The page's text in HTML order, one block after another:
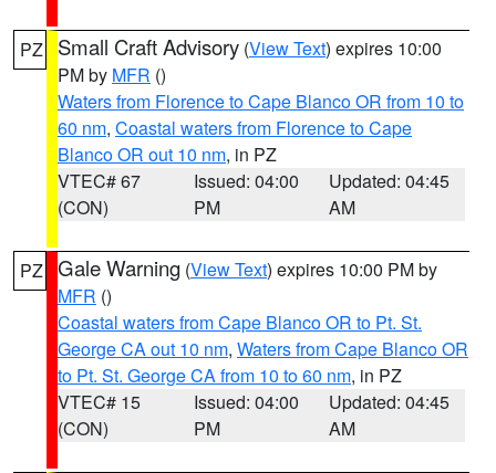
PZ Small Craft Advisory (View Text) expires 10:00
PM by MFR ()
Waters from Florence to Cape Blanco OR from 10 to
60 nm, Coastal waters from Florence to Cape
Blanco OR out 10 nm, in PZ
VTEC# 67
(CON)
Issued: 04:00
PM
Updated: 04:45
AM
PZ Gale Warning (View Text) expires 10:00 PM by
MFR ()
Coastal waters from Cape Blanco OR to Pt. St.
George CA out 10 nm, Waters from Cape Blanco OR
to Pt. St. George CA from 10 to 60 nm, in PZ
VTEC# 15
(CON)
Issued: 04:00
PM
Updated: 04:45
AM